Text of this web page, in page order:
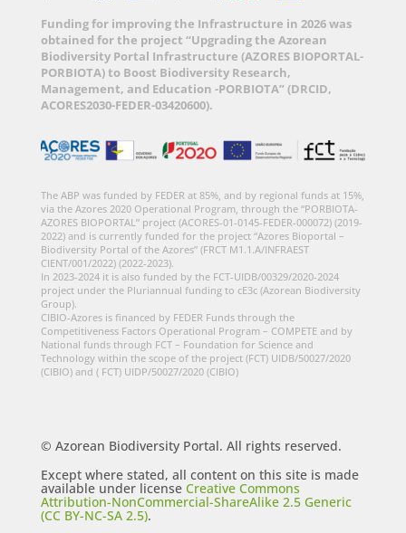
Funding for improving the Infrastructure in 2026 was
obtained for the project “Upgrading the Azorean
Biodiversity Portal Infrastructure (AZORES BIOPORTAL-
PORBIOTA) to Boost Biodiversity Research,
Management, and Education -PORBIOTA” (DRCID,
ACORES2030-FEDER-03420600).
The ABP was funded by FEDER at 85%, and by regional funds at 15%,
via the Azores 2020 Operational Program, through the “PORBIOTA-
AZORES BIOPORTAL” project (ACORES-01-0145-FEDER-000072) (2019-
2022) and is currently funded for the project “Azores Bioportal –
Biodiversity Portal of the Azores” (FRCT M1.1.A/INFRAEST
CIENT/001/2022) (2022-2023).
In 2023-2024 it is also funded by the FCT-UIDB/00329/2020-2024
project under the Pluriannual funding to cE3c (Azorean Biodiversity
Group).
CIBIO-Azores is financed by FEDER Funds through the
Competitiveness Factors Operational Program – COMPETE and by
National funds through FCT – Foundation for Science and
Technology within the scope of the project (FCT) UIDB/50027/2020
(CIBIO) and ( FCT) UIDP/50027/2020 (CIBIO)
© Azorean Biodiversity Portal. All rights reserved.
Except where stated, all content on this site is made
available under license Creative Commons
Attribution-NonCommercial-ShareAlike 2.5 Generic
(CC BY-NC-SA 2.5).